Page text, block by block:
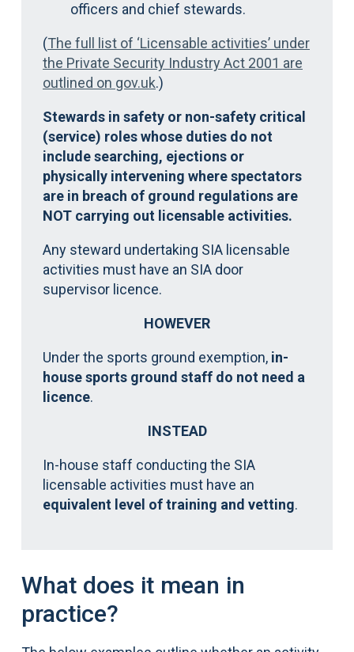
officers and chief stewards.
(The full list of ‘Licensable activities’ under
the Private Security Industry Act 2001 are
outlined on gov.uk.)
Stewards in safety or non-safety critical
(service) roles whose duties do not
include searching, ejections or
physically intervening where spectators
are in breach of ground regulations are
NOT carrying out licensable activities.
Any steward undertaking SIA licensable
activities must have an SIA door
supervisor licence.
HOWEVER
Under the sports ground exemption, in-
house sports ground staff do not need a
licence.
INSTEAD
In-house staff conducting the SIA
licensable activities must have an
equivalent level of training and vetting.
What does it mean in
practice?